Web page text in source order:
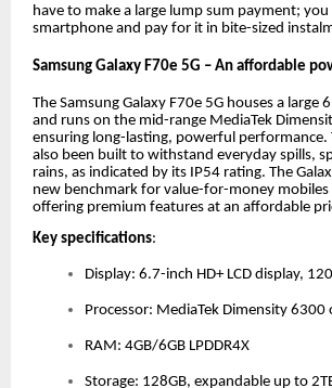
have to make a large lump sum payment;
smartphone and pay for it in bite-sized
Samsung Galaxy F70e 5G – An affordable
The Samsung Galaxy F70e 5G houses a large
and runs on the mid-range MediaTek
ensuring long-lasting, powerful performance.
also been built to withstand everyday spills,
rains, as indicated by its IP54 rating. The
new benchmark for value-for-money
offering premium features at an affordable
Key specifications:
Display: 6.7-inch HD+ LCD display,
Processor: MediaTek Dimensity 6300
RAM: 4GB/6GB LPDDR4X
Storage: 128GB, expandable up to